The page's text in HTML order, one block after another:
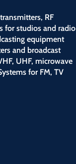
RF
for studios and radio
equipment
and broadcast
UHF, microwave
for FM, TV